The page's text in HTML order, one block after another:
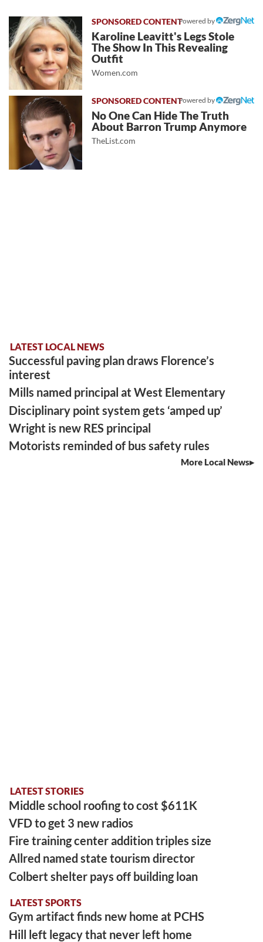
Powered by
Karoline Leavitt's Legs Stole
The Show In This Revealing
Outfit
Women.com
Powered by
No One Can Hide The Truth
About Barron Trump Anymore
TheList.com
LATEST LOCAL NEWS
Successful paving plan draws Florence’s
interest
Mills named principal at West Elementary
Disciplinary point system gets ‘amped up’
Wright is new RES principal
Motorists reminded of bus safety rules
More Local News
LATEST STORIES
Middle school roofing to cost $611K
VFD to get 3 new radios
Fire training center addition triples size
Allred named state tourism director
Colbert shelter pays off building loan
LATEST SPORTS
Gym artifact finds new home at PCHS
Hill left legacy that never left home